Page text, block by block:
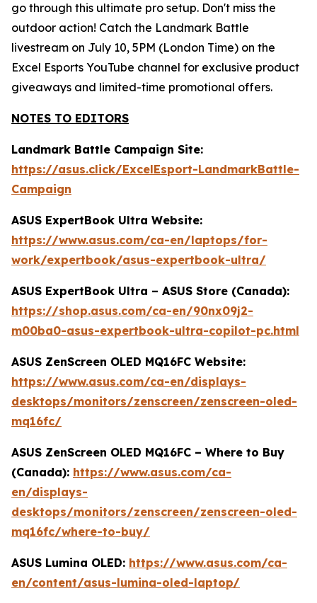
go through this ultimate pro setup. Don't miss the
outdoor action! Catch the Landmark Battle
livestream on July 10, 5PM (London Time) on the
Excel Esports YouTube channel for exclusive product
giveaways and limited-time promotional offers.
NOTES TO EDITORS
Landmark Battle Campaign Site:
https://asus.click/ExcelEsport-LandmarkBattle-
Campaign
ASUS ExpertBook Ultra Website:
https://www.asus.com/ca-en/laptops/for-
work/expertbook/asus-expertbook-ultra/
ASUS ExpertBook Ultra – ASUS Store (Canada):
https://shop.asus.com/ca-en/90nx09j2-
m00ba0-asus-expertbook-ultra-copilot-pc.html
ASUS ZenScreen OLED MQ16FC Website:
https://www.asus.com/ca-en/displays-
desktops/monitors/zenscreen/zenscreen-oled-
mq16fc/
ASUS ZenScreen OLED MQ16FC – Where to Buy
(Canada): https://www.asus.com/ca-
en/displays-
desktops/monitors/zenscreen/zenscreen-oled-
mq16fc/where-to-buy/
ASUS Lumina OLED: https://www.asus.com/ca-
en/content/asus-lumina-oled-laptop/